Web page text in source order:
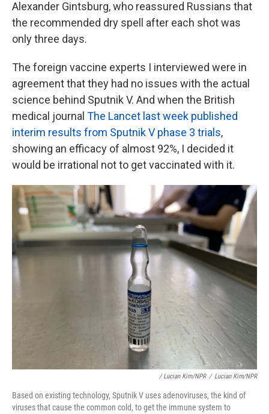
Alexander Gintsburg, who reassured Russians that
the recommended dry spell after each shot was
only three days.
The foreign vaccine experts I interviewed were in
agreement that they had no issues with the actual
science behind Sputnik V. And when the British
medical journal The Lancet last week published
interim results from Sputnik V phase 3 trials,
showing an efficacy of almost 92%, I decided it
would be irrational not to get vaccinated with it.
/ Lucian Kim/NPR / Lucian Kim/NPR
Based on existing technology, Sputnik V uses adenoviruses, the kind of
viruses that cause the common cold, to get the immune system to